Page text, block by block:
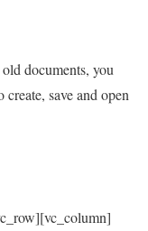
documents, you
create, save and open